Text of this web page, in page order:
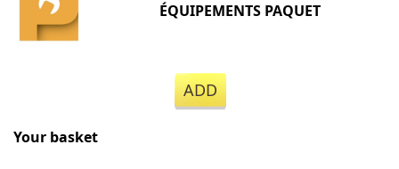
ÉQUIPEMENTS PAQUET
ADD
Your basket